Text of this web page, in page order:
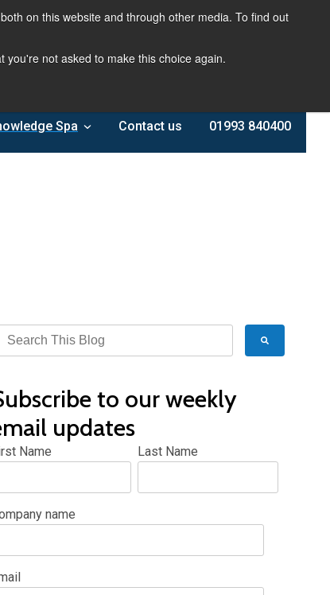
on this website and through other media. To find out
not asked to make this choice again.
Spa Contact us 01993 840400
to our weekly
updates
Name Last Name
name